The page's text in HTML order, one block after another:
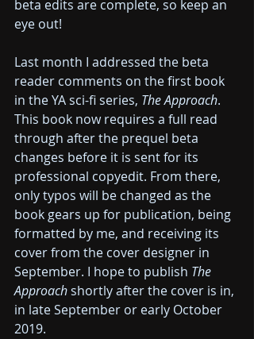
beta edits are complete, so keep an
eye out!
Last month I addressed the beta
reader comments on the first book
in the YA sci-fi series, The Approach.
This book now requires a full read
through after the prequel beta
changes before it is sent for its
professional copyedit. From there,
only typos will be changed as the
book gears up for publication, being
formatted by me, and receiving its
cover from the cover designer in
September. I hope to publish The
Approach shortly after the cover is in,
in late September or early October
2019.